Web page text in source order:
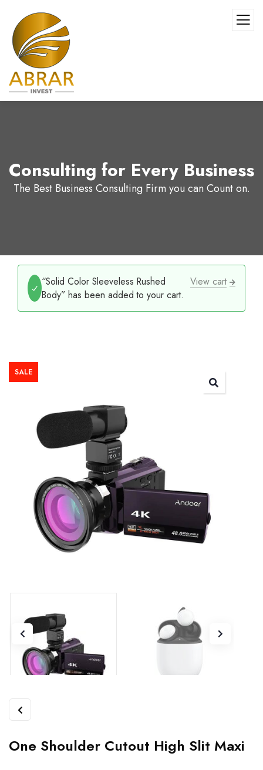
Consulting for Every Business
The Best Business Consulting Firm you can Count on.
View cart
“Solid Color Sleeveless Rushed
Body” has been added to your cart.
SALE
One Shoulder Cutout High Slit Maxi